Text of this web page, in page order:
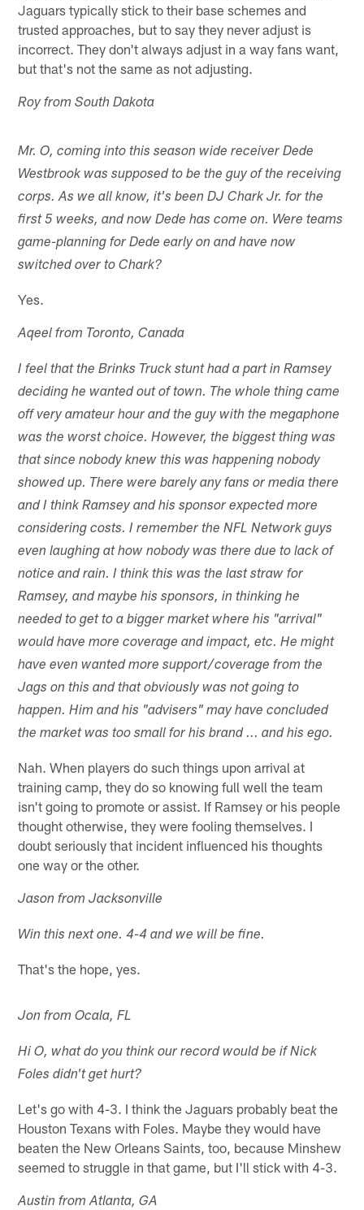
Jaguars typically stick to their base schemes and
trusted approaches, but to say they never adjust is
incorrect. They don't always adjust in a way fans want,
but that's not the same as not adjusting.
Roy from South Dakota
Mr. O, coming into this season wide receiver Dede
Westbrook was supposed to be the guy of the receiving
corps. As we all know, it's been DJ Chark Jr. for the
first 5 weeks, and now Dede has come on. Were teams
game-planning for Dede early on and have now
switched over to Chark?
Yes.
Aqeel from Toronto, Canada
I feel that the Brinks Truck stunt had a part in Ramsey
deciding he wanted out of town. The whole thing came
off very amateur hour and the guy with the megaphone
was the worst choice. However, the biggest thing was
that since nobody knew this was happening nobody
showed up. There were barely any fans or media there
and I think Ramsey and his sponsor expected more
considering costs. I remember the NFL Network guys
even laughing at how nobody was there due to lack of
notice and rain. I think this was the last straw for
Ramsey, and maybe his sponsors, in thinking he
needed to get to a bigger market where his "arrival"
would have more coverage and impact, etc. He might
have even wanted more support/coverage from the
Jags on this and that obviously was not going to
happen. Him and his "advisers" may have concluded
the market was too small for his brand ... and his ego.
Nah. When players do such things upon arrival at
training camp, they do so knowing full well the team
isn't going to promote or assist. If Ramsey or his people
thought otherwise, they were fooling themselves. I
doubt seriously that incident influenced his thoughts
one way or the other.
Jason from Jacksonville
Win this next one. 4-4 and we will be fine.
That's the hope, yes.
Jon from Ocala, FL
Hi O, what do you think our record would be if Nick
Foles didn't get hurt?
Let's go with 4-3. I think the Jaguars probably beat the
Houston Texans with Foles. Maybe they would have
beaten the New Orleans Saints, too, because Minshew
seemed to struggle in that game, but I'll stick with 4-3.
Austin from Atlanta, GA